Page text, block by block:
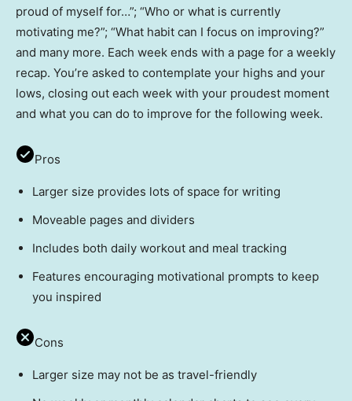
proud of myself for…”; “Who or what is currently
motivating me?”; “What habit can I focus on improving?”
and many more. Each week ends with a page for a weekly
recap. You’re asked to contemplate your highs and your
lows, closing out each week with your proudest moment
and what you can do to improve for the following week.
Pros
Larger size provides lots of space for writing
Moveable pages and dividers
Includes both daily workout and meal tracking
Features encouraging motivational prompts to keep
you inspired
Cons
Larger size may not be as travel-friendly